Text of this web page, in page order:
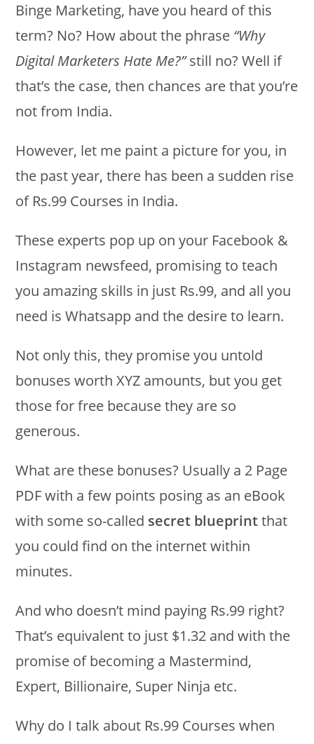
Binge Marketing, have you heard of this
term? No? How about the phrase “Why
Digital Marketers Hate Me?”still no? Well if
that’s the case, then chances are that you’re
not from India.
However, let me paint a picture for you, in
the past year, there has been a sudden rise
of Rs.99 Courses in India.
These experts pop up on your Facebook &
Instagram newsfeed, promising to teach
you amazing skills in just Rs.99, and all you
need is Whatsapp and the desire to learn.
Not only this, they promise you untold
bonuses worth XYZ amounts, but you get
those for free because they are so
generous.
What are these bonuses? Usually a 2 Page
PDF with a few points posing as an eBook
with some so-called secret blueprintthat
you could find on the internet within
minutes.
And who doesn’t mind paying Rs.99 right?
That’s equivalent to just $1.32 and with the
promise of becoming a Mastermind,
Expert, Billionaire, Super Ninja etc.
Why do I talk about Rs.99 Courses when